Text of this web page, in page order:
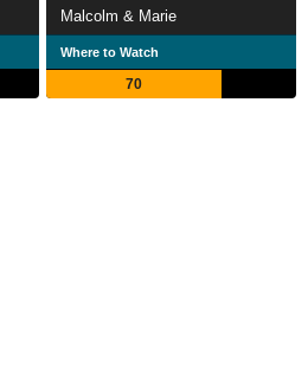
Malcolm & Marie
Where to Watch
70